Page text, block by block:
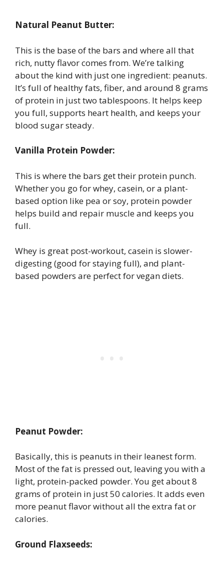
Natural Peanut Butter:
This is the base of the bars and where all that
rich, nutty flavor comes from. We’re talking
about the kind with just one ingredient: peanuts.
It’s full of healthy fats, fiber, and around 8 grams
of protein in just two tablespoons. It helps keep
you full, supports heart health, and keeps your
blood sugar steady.
Vanilla Protein Powder:
This is where the bars get their protein punch.
Whether you go for whey, casein, or a plant-
based option like pea or soy, protein powder
helps build and repair muscle and keeps you
full.
Whey is great post-workout, casein is slower-
digesting (good for staying full), and plant-
based powders are perfect for vegan diets.
Peanut Powder:
Basically, this is peanuts in their leanest form.
Most of the fat is pressed out, leaving you with a
light, protein-packed powder. You get about 8
grams of protein in just 50 calories. It adds even
more peanut flavor without all the extra fat or
calories.
Ground Flaxseeds: